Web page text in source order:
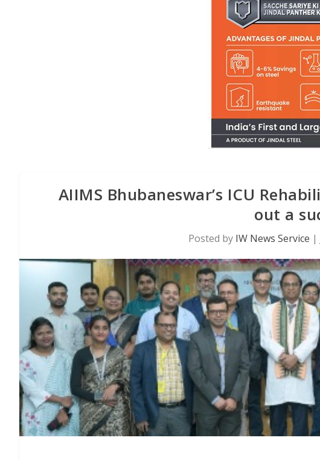
AIIMS Bhubaneswar’s ICU
out a
Posted by IW News Service |